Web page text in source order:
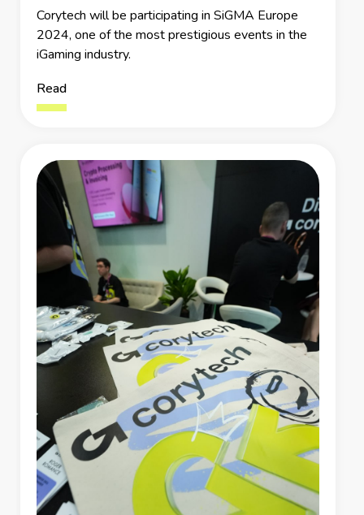
Corytech will be participating in SiGMA Europe
2024, one of the most prestigious events in the
iGaming industry.
Read